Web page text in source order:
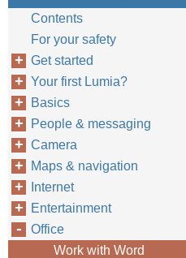
Contents
For your safety
Get started
Your first Lumia?
Basics
People & messaging
Camera
Maps & navigation
Internet
Entertainment
Office
Work with Word